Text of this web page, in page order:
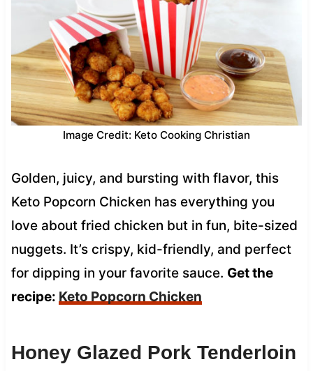
Image Credit: Keto Cooking Christian
Golden, juicy, and bursting with flavor, this
Keto Popcorn Chicken has everything you
love about fried chicken but in fun, bite-sized
nuggets. It’s crispy, kid-friendly, and perfect
for dipping in your favorite sauce. Get the
recipe: Keto Popcorn Chicken
Honey Glazed Pork Tenderloin